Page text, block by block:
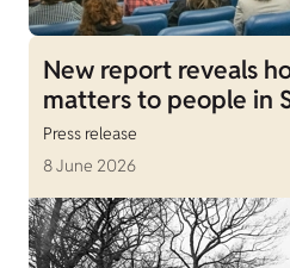
New report reveals
matters to people in
Press release
8 June 2026